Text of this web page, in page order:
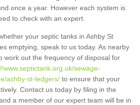
once a year. However each system is
to check with an expert.
your septic tanks in Ashby St
emptying, speak to us today. As nearby
work out the frequency of disposal for
www.septictank.org.uk/sewage-
ashby-st-ledgers/ to ensure that your
Contact us today by filing in the
a member of our expert team will be in